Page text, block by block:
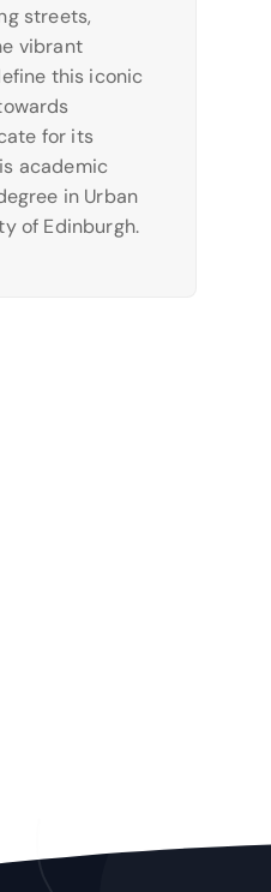
streets,
vibrant
this iconic
for its
academic
in Urban
of Edinburgh.